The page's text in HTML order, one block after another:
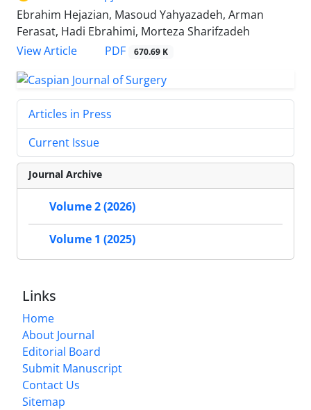
Ebrahim Hejazian, Masoud Yahyazadeh, Arman
Ferasat, Hadi Ebrahimi, Morteza Sharifzadeh
View Article
PDF 670.69 K
Articles in Press
Current Issue
Journal Archive
Volume 2 (2026)
Volume 1 (2025)
Links
Home
About Journal
Editorial Board
Submit Manuscript
Contact Us
Sitemap